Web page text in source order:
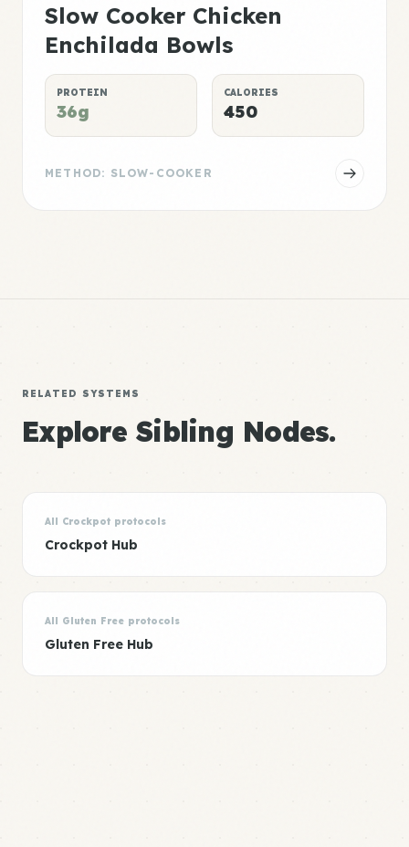
Slow Cooker Chicken
Enchilada Bowls
PROTEIN
36g
CALORIES
450
METHOD: SLOW-COOKER
RELATED SYSTEMS
Explore Sibling Nodes.
All Crockpot protocols
Crockpot Hub
All Gluten Free protocols
Gluten Free Hub